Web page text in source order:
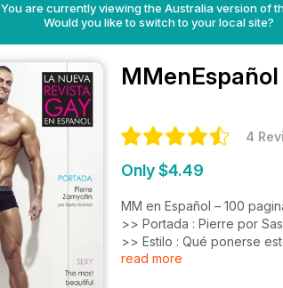
You are currently viewing the Australia version of
Would you like to switch to your local site?
4
Only $4.49
MM en Español – 100
>> Portada : Pierre por
>> Estilo : Qué ponerse
>> Blog : los modelos màs
read more